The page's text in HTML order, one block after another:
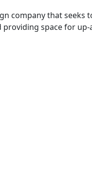
company that seeks
space for